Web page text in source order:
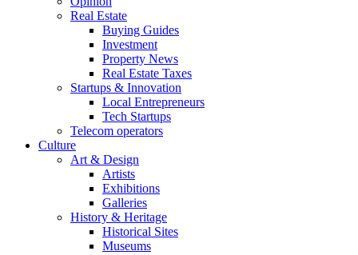
Real Estate
Buying Guides
Investment
Property News
Real Estate Taxes
Startups & Innovation
Local Entrepreneurs
Tech Startups
Telecom operators
Culture
Art & Design
Artists
Exhibitions
Galleries
History & Heritage
Historical Sites
Museums